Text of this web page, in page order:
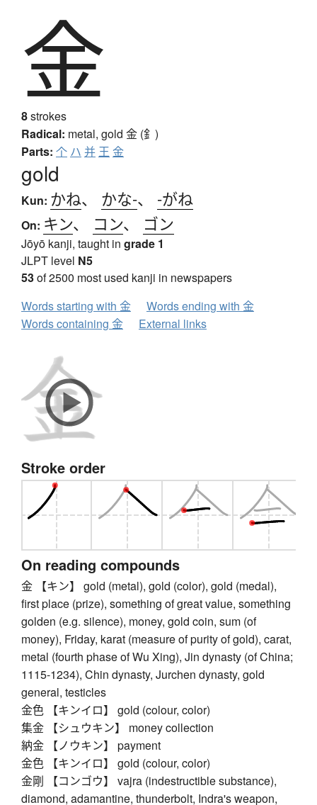
金
8strokes
Radical: metal, gold 金 (釒)
Parts: 个 ハ 并 王 金
gold
Kun: かね、 かな-、 -がね
On: キン、 コン、 ゴン
Jōyō kanji, taught in grade 1
JLPT level N5
53of 2500 most used kanji in newspapers
Words starting with 金
Words ending with 金
Words containing 金
External links
Stroke order
On reading compounds
金 【キン】 gold (metal), gold (color), gold (medal),
first place (prize), something of great value, something
golden (e.g. silence), money, gold coin, sum (of
money), Friday, karat (measure of purity of gold), carat,
metal (fourth phase of Wu Xing), Jin dynasty (of China;
1115-1234), Chin dynasty, Jurchen dynasty, gold
general, testicles
金色 【キンイロ】 gold (colour, color)
集金 【シュウキン】 money collection
納金 【ノウキン】 payment
金色 【キンイロ】 gold (colour, color)
金剛 【コンゴウ】 vajra (indestructible substance),
diamond, adamantine, thunderbolt, Indra's weapon,